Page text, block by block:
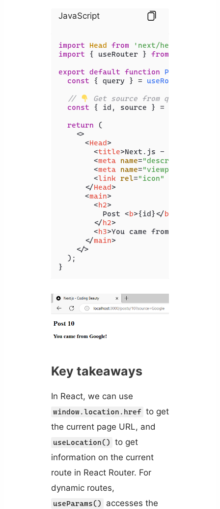
JavaScript
import Head from 'next/head'
import { useRouter } from
export default function Posts
const { query } = useRouter
//
Get source from query params
const { id, source } = query;
return (
<>
<Head >
<title>Next.js - Coding
<meta name="description"
<meta name="viewport"
<link rel="icon"
</Head >
<main>
<h2>
          Post
<b>{id}</b
</ h2>
<h3>You came from {source}!
</main>
</>
  );
Key takeaways
In React, we can use
window.location.href to get
the current page URL, and
useLocation()
to get
information on the current
route in React Router. For
dynamic routes,
useParams()
accesses the